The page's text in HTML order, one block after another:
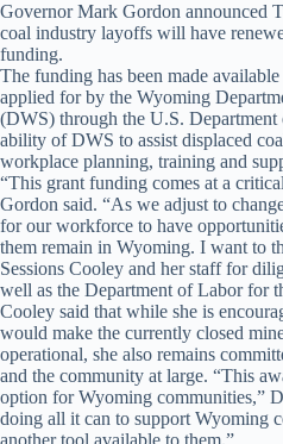
Governor Mark Gordon announced
coal industry layoffs will have
funding.
The funding has been made
applied for by the Wyoming
(DWS) through the U.S.
ability of DWS to assist displaced
workplace planning, training and
“This grant funding comes at a
Gordon said. “As we adjust to
for our workforce to have
them remain in Wyoming. I want to
Sessions Cooley and her staff for
well as the Department of Labor for
Cooley said that while she is
would make the currently closed
operational, she also remains
and the community at large. “This
option for Wyoming communities,”
doing all it can to support Wyoming
another tool available to them.”